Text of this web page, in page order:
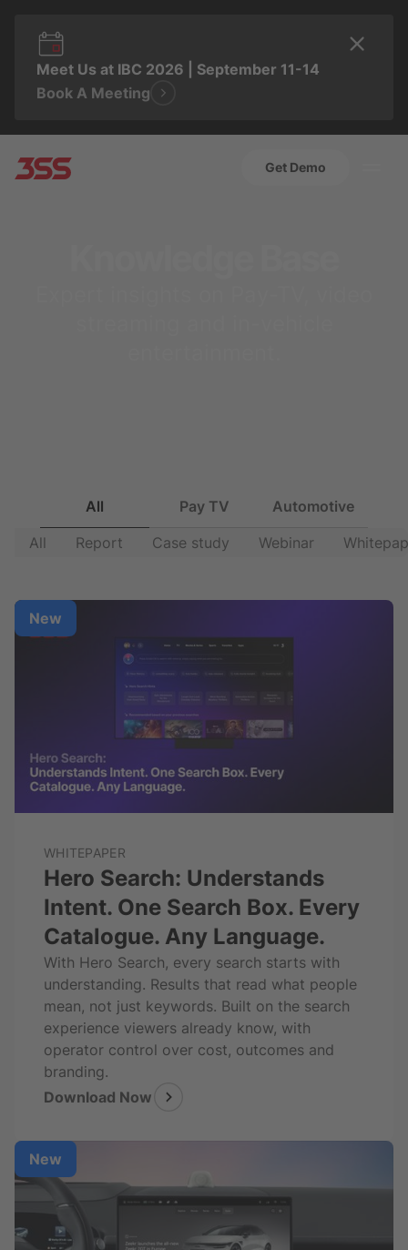
Meet Us at IBC 2026 | September 11-14
Book A Meeting
Get Demo
All Pay TV Automotive
All Report Case study Webinar
WHITEPAPER
Hero Search: Understands
Intent. One Search Box. Every
Catalogue. Any Language.
With Hero Search, every search starts with
understanding. Results that read what people
mean, not just keywords. Built on the search
experience viewers already know, with
operator control over cost, outcomes and
branding.
Download Now
New
New